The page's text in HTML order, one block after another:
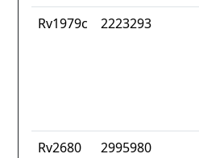
Rv1979c 2223293
Rv2680 2995980